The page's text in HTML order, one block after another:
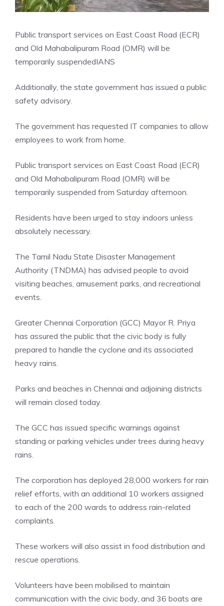
Public transport services on East Coast Road (ECR)
and Old Mahabalipuram Road (OMR) will be
temporarily suspendedIANS
Additionally, the state government has issued a public
safety advisory.
The government has requested IT companies to allow
employees to work from home.
Public transport services on East Coast Road (ECR)
and Old Mahabalipuram Road (OMR) will be
temporarily suspended from Saturday afternoon.
Residents have been urged to stay indoors unless
absolutely necessary.
The Tamil Nadu State Disaster Management
Authority (TNDMA) has advised people to avoid
visiting beaches, amusement parks, and recreational
events.
Greater Chennai Corporation (GCC) Mayor R. Priya
has assured the public that the civic body is fully
prepared to handle the cyclone and its associated
heavy rains.
Parks and beaches in Chennai and adjoining districts
will remain closed today.
The GCC has issued specific warnings against
standing or parking vehicles under trees during heavy
rains.
The corporation has deployed 28,000 workers for rain
relief efforts, with an additional 10 workers assigned
to each of the 200 wards to address rain-related
complaints.
These workers will also assist in food distribution and
rescue operations.
Volunteers have been mobilised to maintain
communication with the civic body, and 36 boats are